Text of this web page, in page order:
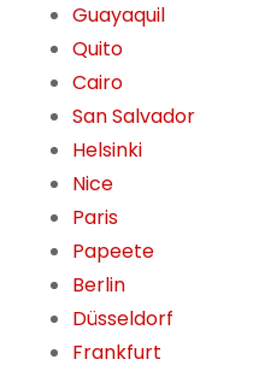
Guayaquil
Quito
Cairo
San Salvador
Helsinki
Nice
Paris
Papeete
Berlin
Düsseldorf
Frankfurt